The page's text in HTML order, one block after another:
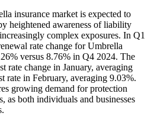
insurance market is expected to
heightened awareness of liability
complex exposures. In Q1
rate change for Umbrella
versus 8.76% in Q4 2024. The
rate change in January, averaging
rate in February, averaging 9.03%.
growing demand for protection
as both individuals and businesses